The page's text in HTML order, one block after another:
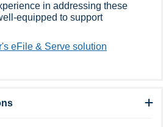
in addressing these
equipped to support
eFile & Serve solution